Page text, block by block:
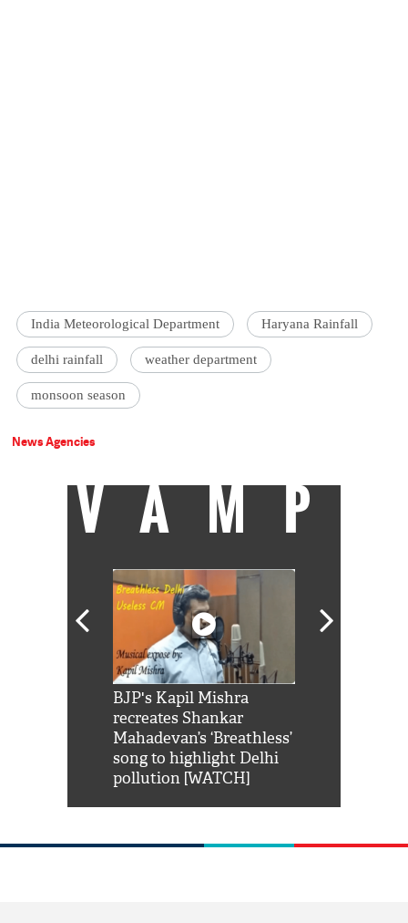
India Meteorological Department Haryana Rainfall
delhi rainfall weather department
monsoon season
News Agencies
VAMP
BJP's Kapil Mishra
recreates Shankar
Mahadevan’s ‘Breathless’
song to highlight Delhi
pollution [WATCH]